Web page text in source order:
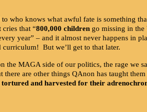
who knows what awful fate is something
that “800,000 children go missing in the
year” – and it almost never happens in
curriculum! But we’ll get to that later.
MAGA side of our politics, the rage we
are other things QAnon has taught
and harvested for their